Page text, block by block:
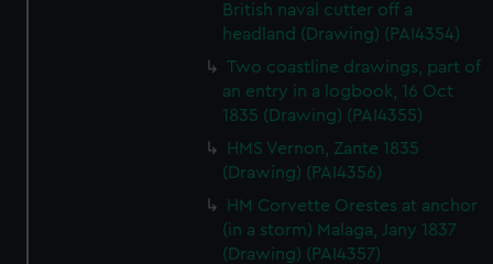
British naval cutter off a
headland (Drawing) (PAI4354)
Two coastline drawings, part of
an entry in a logbook, 16 Oct
1835 (Drawing) (PAI4355)
HMS Vernon, Zante 1835
(Drawing) (PAI4356)
HM Corvette Orestes at anchor
(in a storm) Malaga, Jany 1837
(Drawing) (PAI4357)